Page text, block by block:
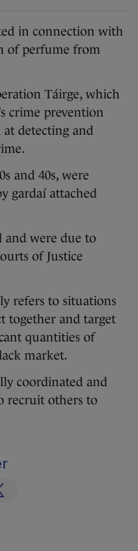
in connection with
of perfume from
Táirge, which
crime prevention
detecting and
and 40s, were
gardaí attached
and were due to
of Justice
refers to situations
together and target
quantities of
market.
coordinated and
recruit others to